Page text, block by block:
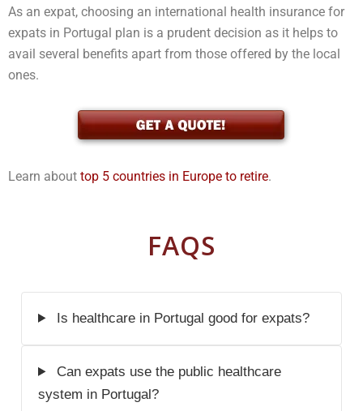
As an expat, choosing an international health insurance for
expats in Portugal plan is a prudent decision as it helps to
avail several benefits apart from those offered by the local
ones.
Learn about top 5 countries in Europe to retire.
FAQS
Is healthcare in Portugal good for expats?
Can expats use the public healthcare
system in Portugal?